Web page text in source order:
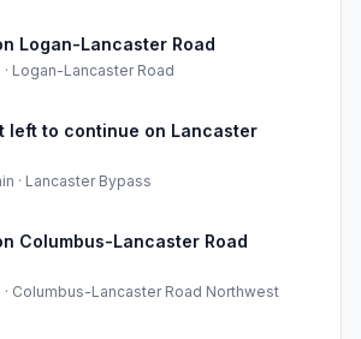
Logan-Lancaster Road
· Logan-Lancaster Road
left to continue on Lancaster
· Lancaster Bypass
Columbus-Lancaster Road
· Columbus-Lancaster Road Northwest